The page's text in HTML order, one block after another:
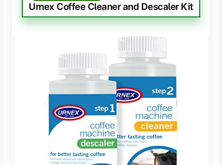
Urnex Coffee Cleaner and Descaler Kit